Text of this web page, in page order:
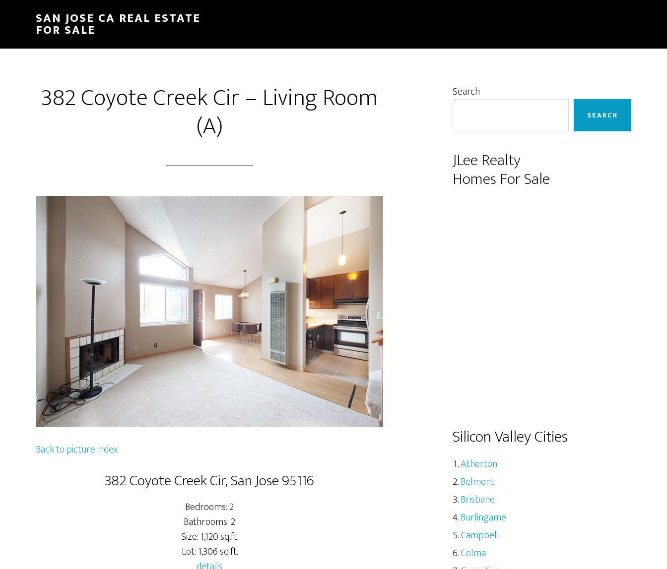
content
sidebar
SAN JOSE CA REAL ESTATE
FOR SALE
382 Coyote Creek Cir – Living Room
(A)
Back to picture index
382 Coyote Creek Cir, San Jose 95116
Bedrooms: 2
Bathrooms: 2
Size: 1,120 sq.ft.
Lot: 1,306 sq.ft.
Primary
Search
SEARCH
JLee Realty
Homes For Sale
Silicon Valley Cities
Atherton
Belmont
Brisbane
Burlingame
Campbell
Colma